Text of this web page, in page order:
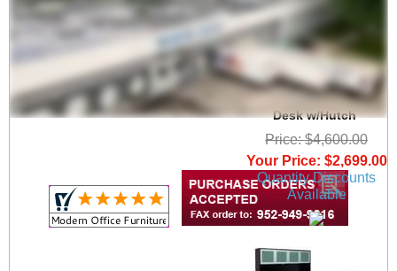
Charcoal Woodgrain
Laminate Electric Lift
Adjustable Height U-
Desk w/Hutch
Price: $4,600.00
Your Price: $2,699.00
Quantity Discounts
Available